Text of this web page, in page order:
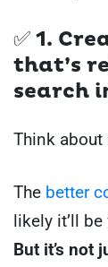
✅ 1.
that’s
search
Think about
The better
likely it’ll
But it’s not